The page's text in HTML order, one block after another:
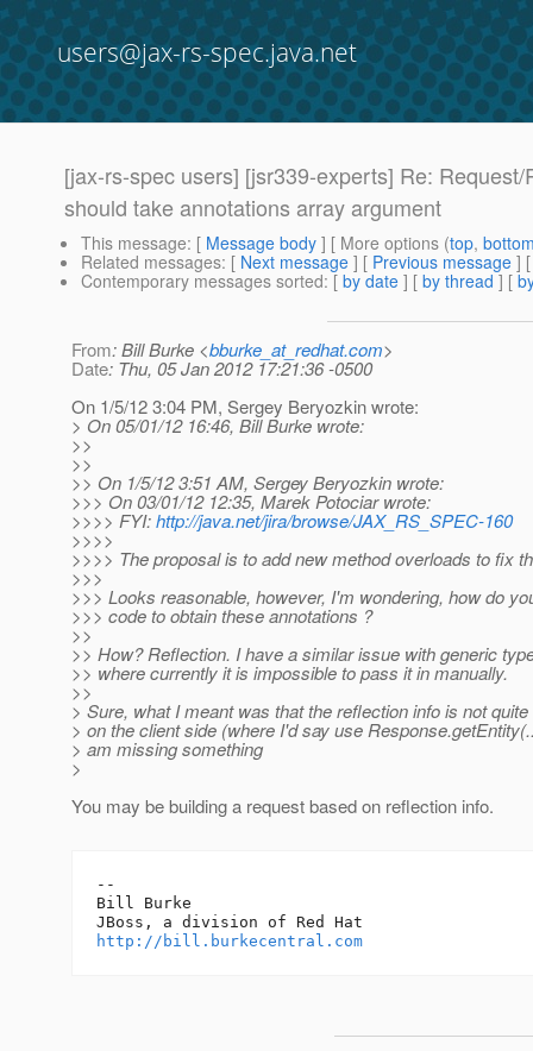
users@jax-rs-spec.java.net
[jax-rs-spec users] [jsr339-experts] Re:
should take annotations array argument
This message: [ Message body ] [ More options (top,
Related messages: [ Next message ] [ Previous message ]
Contemporary messages sorted: [ by date ] [ by thread ] [
From: Bill Burke <bburke_at_redhat.com>
Date: Thu, 05 Jan 2012 17:21:36 -0500
On 1/5/12 3:04 PM, Sergey Beryozkin wrote:
> On 05/01/12 16:46, Bill Burke wrote:
>>
>>
>> On 1/5/12 3:51 AM, Sergey Beryozkin wrote:
>>> On 03/01/12 12:35, Marek Potociar wrote:
>>>> FYI:http://java.net/jira/browse/JAX_RS_SPEC-160
>>>>
>>>> The proposal is to add new method overloads to fix
>>>
>>> Looks reasonable, however, I'm wondering, how do
>>> code to obtain these annotations ?
>>
>> How? Reflection. I have a similar issue with generic
>> where currently it is impossible to pass it in manually.
>>
> Sure, what I meant was that the reflection info is not
> on the client side (where I'd say use
> am missing something
>
You may be building a request based on reflection info.
--
Bill Burke
http://bill.burkecentral.com